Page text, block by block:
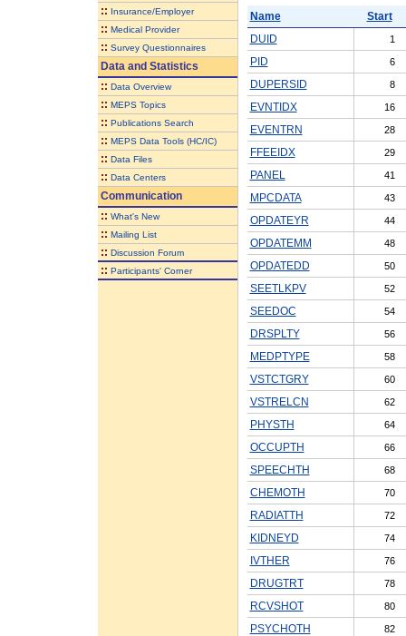
:: Insurance/Employer
:: Medical Provider
:: Survey Questionnaires
Data and Statistics
:: Data Overview
:: MEPS Topics
:: Publications Search
:: MEPS Data Tools (HC/IC)
:: Data Files
:: Data Centers
Communication
:: What's New
:: Mailing List
:: Discussion Forum
:: Participants' Corner
Name
Start
DUID
1
PID 6
DUPERSID 8
EVNTIDX 16
EVENTRN 28
FFEEIDX 29
PANEL 41
MPCDATA 43
OPDATEYR 44
OPDATEMM 48
OPDATEDD 50
SEETLKPV 52
SEEDOC 54
DRSPLTY 56
MEDPTYPE 58
VSTCTGRY 60
VSTRELCN 62
PHYSTH 64
OCCUPTH 66
SPEECHTH 68
CHEMOTH 70
RADIATTH 72
KIDNEYD 74
IVTHER 76
DRUGTRT 78
RCVSHOT 80
PSYCHOTH 82